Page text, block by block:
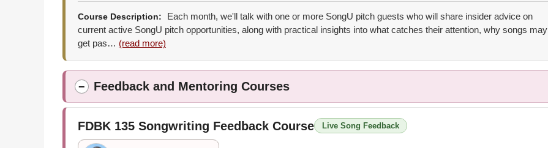
Course Description:
Each month, we'll talk with one or more SongU pitch guests who will share insider advice on
current active SongU pitch opportunities, along with practical insights into what catches their attention, why songs may
get pas… (read more)
− Feedback and Mentoring Courses
FDBK 135 Songwriting Feedback Course Live Song Feedback